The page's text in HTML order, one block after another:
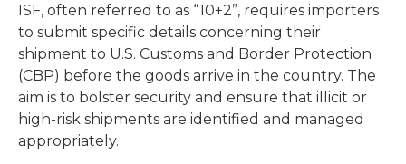
ISF, often referred to as “10+2”, requires importers
to submit specific details concerning their
shipment to U.S. Customs and Border Protection
(CBP) before the goods arrive in the country. The
aim is to bolster security and ensure that illicit or
high-risk shipments are identified and managed
appropriately.